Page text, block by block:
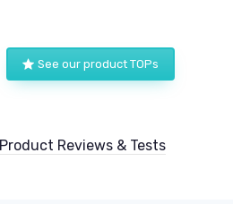
See our product TOPs
Product Reviews & Tests